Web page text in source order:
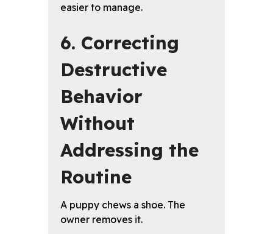
easier to manage.
6. Correcting
Destructive
Behavior
Without
Addressing the
Routine
A puppy chews a shoe. The
owner removes it.